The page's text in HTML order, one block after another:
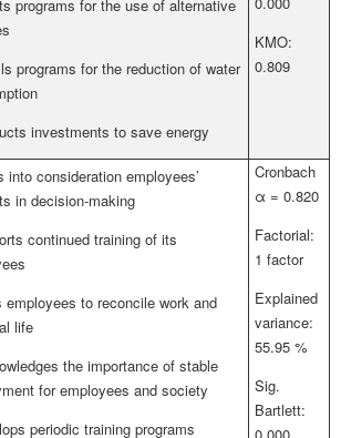
programs for the use of alternative
programs for the reduction of water
investments to save energy
KMO:
0.809
into consideration employees’
in decision-making
continued training of its
employees to reconcile work and
life
the importance of stable
for employees and society
periodic training programs
Cronbach
α = 0.820
Factorial:
1 factor
Explained
variance:
55.95 %
Sig.
Bartlett: